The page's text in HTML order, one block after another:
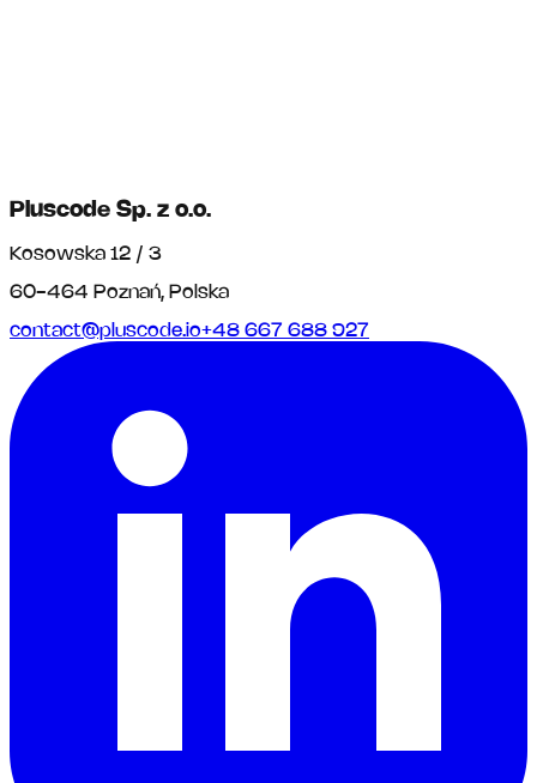
Pluscode Sp. z o.o.
Kosowska 12 / 3
60-464 Poznań, Polska
contact@pluscode.io+48 667 688 927